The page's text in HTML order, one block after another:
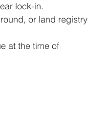
lock-in.
or land registry
at the time of